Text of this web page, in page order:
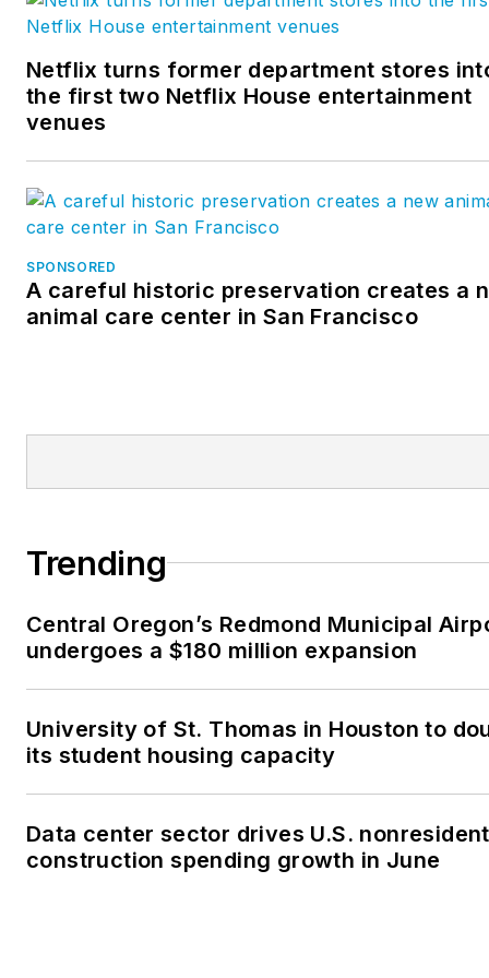
Netflix turns former department stores
the first two Netflix House entertainment
venues
SPONSORED
A careful historic preservation creates a
animal care center in San Francisco
Trending
Central Oregon’s Redmond Municipal
undergoes a $180 million expansion
University of St. Thomas in Houston to
its student housing capacity
Data center sector drives U.S.
construction spending growth in June